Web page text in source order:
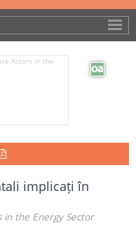
implicați în
in the Energy Sector